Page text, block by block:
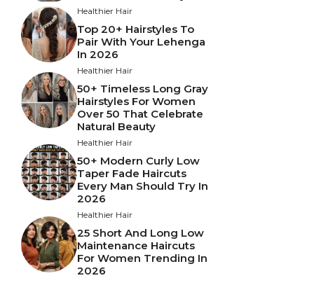
Healthier Hair
Top 20+ Hairstyles To
Pair With Your Lehenga
In 2026
Healthier Hair
50+ Timeless Long Gray
Hairstyles For Women
Over 50 That Celebrate
Natural Beauty
Healthier Hair
50+ Modern Curly Low
Taper Fade Haircuts
Every Man Should Try In
2026
Healthier Hair
25 Short And Long Low
Maintenance Haircuts
For Women Trending In
2026